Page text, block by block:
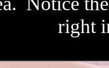
right